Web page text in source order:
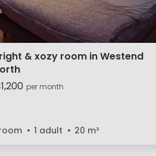
& xozy room in Westend
per month
1 adult 20 m²